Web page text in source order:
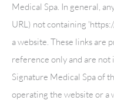
Medical Spa . In general,
URL) not containing
a website. These links are
reference only and are not
Signature Medical Spaof
operating the website or a